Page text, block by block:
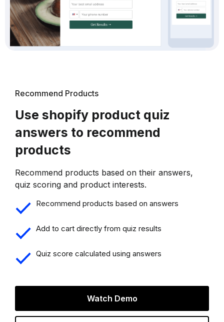
Recommend Products
Use shopify product quiz
answers to recommend
products
Recommend products based on their answers,
quiz scoring and product interests.
Recommend products based on answers
Add to cart directly from quiz results
Quiz score calculated using answers
Watch Demo